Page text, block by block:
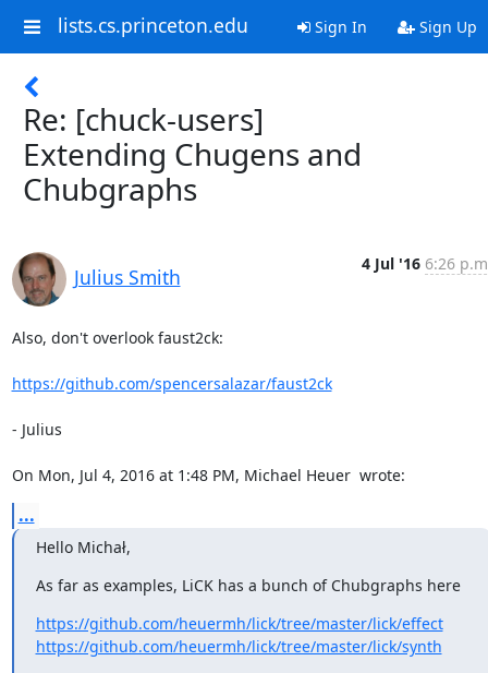
lists.cs.princeton.edu Sign In Sign Up
Re: [chuck-users]
Extending Chugens and
Chubgraphs
Julius Smith
4 Jul '16 6:26
Also, don't overlook faust2ck:
https://github.com/spencersalazar/faust2ck
- Julius
On Mon, Jul 4, 2016 at 1:48 PM, Michael Heuer wrote:
...
Hello Michał,
As far as examples, LiCK has a bunch of Chubgraphs here
https://github.com/heuermh/lick/tree/master/lick/effect
https://github.com/heuermh/lick/tree/master/lick/synth